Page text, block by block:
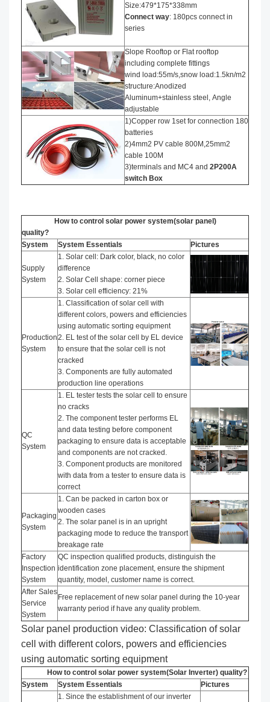
Size:479*175*338mm
Connect way: 180pcs connect in
series
Slope Rooftop or Flat rooftop
including complete fittings
wind load:55m/s,snow load:1.5kn/m2
structure:Anodized
Aluminum+stainless steel, Angle
adjustable
1)Copper row 1set for connection 180
batteries
2)4mm2 PV cable 800M,25mm2
cable 100M
3)terminals and MC4 and 2P200A
switch Box
How to control solar power system(solar panel)
quality?
System
System Essentials Pictures
Supply
System
1. Solar cell: Dark color, black, no color
difference
2. Solar Cell shape: corner piece
3. Solar cell efficiency: 21%
Production
System
1. Classification of solar cell with
different colors, powers and efficiencies
using automatic sorting equipment
2. EL test of the solar cell by EL device
to ensure that the solar cell is not
cracked
3. Components are fully automated
production line operations
QC
System
1. EL tester tests the solar cell to ensure
no cracks
2. The component tester performs EL
and data testing before component
packaging to ensure data is acceptable
and components are not cracked.
3. Component products are monitored
with data from a tester to ensure data is
correct
Packaging
System
1. Can be packed in carton box or
wooden cases
2. The solar panel is in an upright
packaging mode to reduce the transport
breakage rate
Factory
Inspection
System
QC inspection qualified products, distinguish the
identification zone placement, ensure the shipment
quantity, model, customer name is correct.
After Sales
Service
System
Free replacement of new solar panel during the 10-year
warranty period if have any quality problem.
Solar panel production video: Classification of solar
cell with different colors, powers and efficiencies
using automatic sorting equipment
How to control solar power system(Solar Inverter) quality?
System
System Essentials Pictures
1. Since the establishment of our inverter